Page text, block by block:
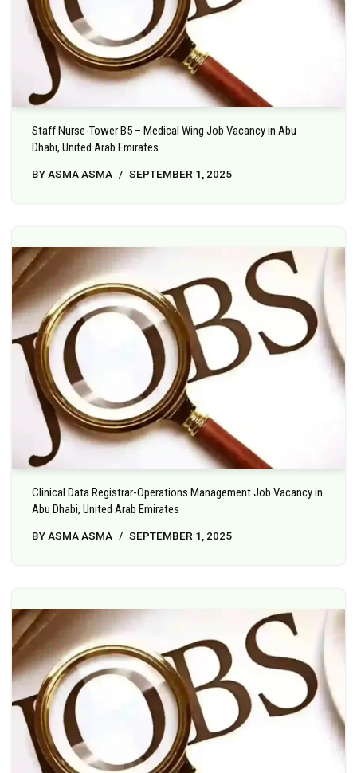
Staff Nurse-Tower B5 – Medical Wing Job Vacancy in Abu
Dhabi, United Arab Emirates
BY ASMA ASMA SEPTEMBER 1, 2025
Clinical Data Registrar-Operations Management Job Vacancy in
Abu Dhabi, United Arab Emirates
BY ASMA ASMA SEPTEMBER 1, 2025